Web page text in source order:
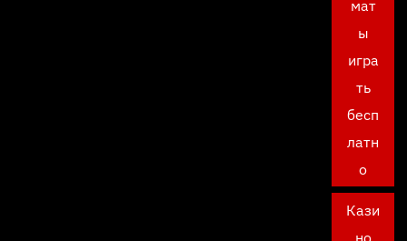
мат
ы
игра
ть
бесп
латн
о
Кази
но